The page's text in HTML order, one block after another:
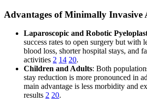
Advantages of Minimally Invasive
Laparoscopic and Robotic
success rates to open surgery but with
blood loss, shorter hospital stays, and
activities 2 14 20.
Children and Adults: Both
stay reduction is more pronounced in
main advantage is less morbidity and
results 2 20.